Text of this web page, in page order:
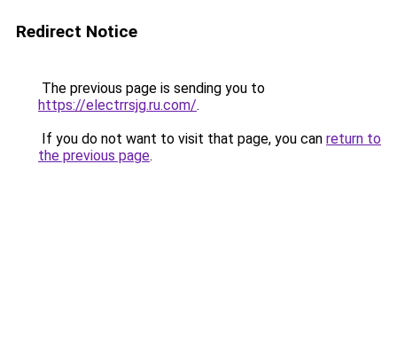
Redirect Notice
The previous page is sending you to
https://electrrsjg.ru.com/.
If you do not want to visit that page, you can return to
the previous page.